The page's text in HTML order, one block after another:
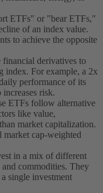
ETFs" or "bear ETFs,"
of an index value.
to achieve the opposite
financial derivatives to
index. For example, a 2x
performance of its
risk.
ETFs follow alternative
like value,
market capitalization.
cap-weighted
in a mix of different
and commodities. They
single investment